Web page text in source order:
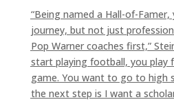
“Being named a Hall-of-
journey, but not just
Pop Warner coaches first,”
start playing football, you play
game. You want to go to high
the next step is I want a